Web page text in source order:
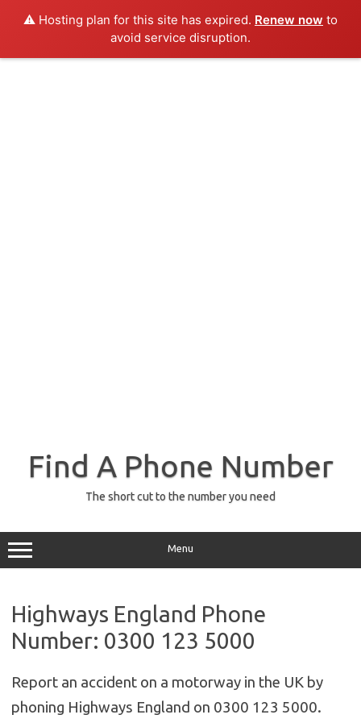
⚠️ Hosting plan for this site has expired. Renew now to
avoid service disruption.
Find A Phone Number
The short cut to the number you need
Menu
Highways England Phone
Number: 0300 123 5000
Report an accident on a motorway in the UK by
phoning Highways England on 0300 123 5000.